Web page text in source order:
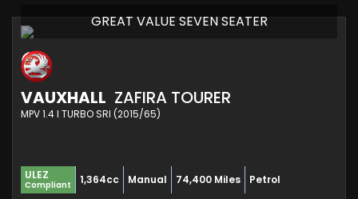
GREAT VALUE SEVEN SEATER
VAUXHALL ZAFIRA TOURER
MPV 1.4 I TURBO SRI (2015/65)
ULEZ
Compliant 1,364cc Manual 74,400 Miles Petrol